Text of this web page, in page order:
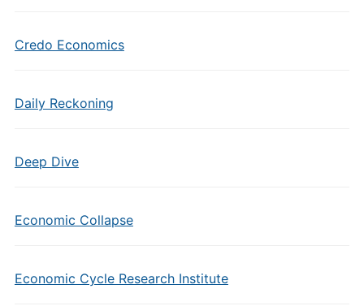
Credo Economics
Daily Reckoning
Deep Dive
Economic Collapse
Economic Cycle Research Institute